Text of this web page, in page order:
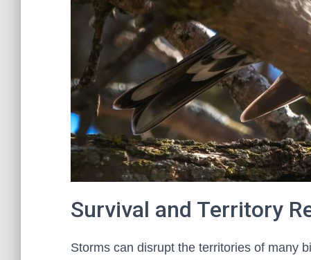
Survival and Territory
Storms can disrupt the territories of many